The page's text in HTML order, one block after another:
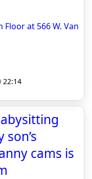
at 566 W. Van
22:14
cams is